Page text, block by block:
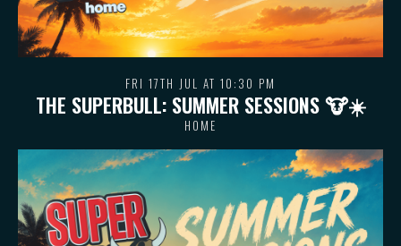
FRI 17TH JUL AT 10:30 PM
THE SUPERBULL: SUMMER SESSIONS 🐮 ☀️
HOME